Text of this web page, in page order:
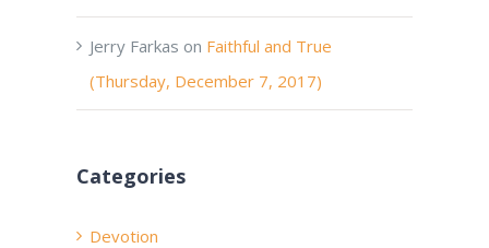
Jerry Farkas on Faithful and True
(Thursday, December 7, 2017)
Categories
Devotion